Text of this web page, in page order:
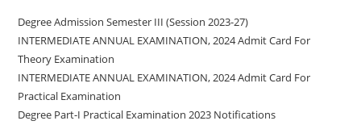
Degree Admission Semester III (Session 2023-27)
INTERMEDIATE ANNUAL EXAMINATION, 2024 Admit Card For
Theory Examination
INTERMEDIATE ANNUAL EXAMINATION, 2024 Admit Card For
Practical Examination
Degree Part-I Practical Examination 2023 Notifications